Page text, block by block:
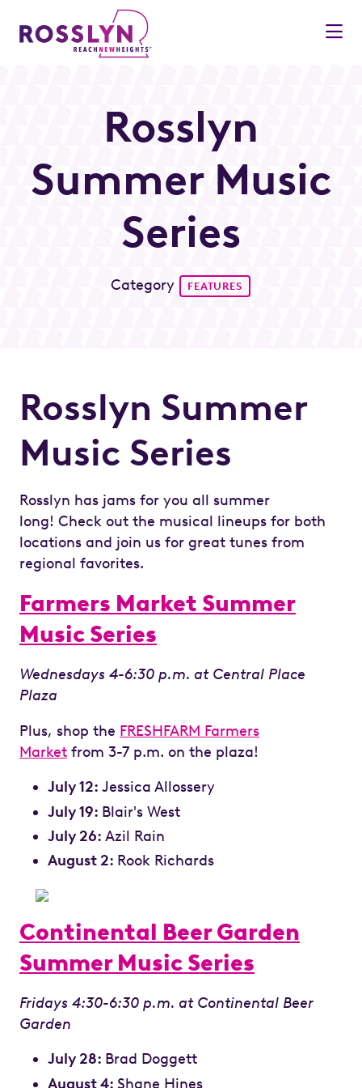
Skip to Main Content
Rosslyn
Summer Music
Series
Category FEATURES
Rosslyn Summer
Music Series
Rosslyn has jams for you all summer
long! Check out the musical lineups for both
locations and join us for great tunes from
regional favorites.
Farmers Market Summer
Music Series
Wednesdays 4-6:30 p.m. at Central Place
Plaza
Plus, shop the FRESHFARM Farmers
Market from 3-7 p.m. on the plaza!
July 12:Jessica Allossery
July 19: Blair's West
July 26:Azil Rain
August 2: Rook Richards
Continental Beer Garden
Summer Music Series
Fridays 4:30-6:30 p.m. at Continental Beer
Garden
July 28: Brad Doggett
August 4: Shane Hines